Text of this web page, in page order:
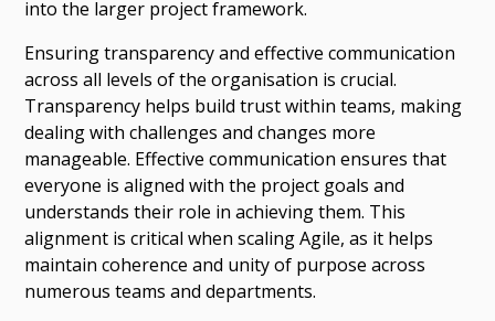
into the larger project framework.
Ensuring transparency and effective communication
across all levels of the organisation is crucial.
Transparency helps build trust within teams, making
dealing with challenges and changes more
manageable. Effective communication ensures that
everyone is aligned with the project goals and
understands their role in achieving them. This
alignment is critical when scaling Agile, as it helps
maintain coherence and unity of purpose across
numerous teams and departments.